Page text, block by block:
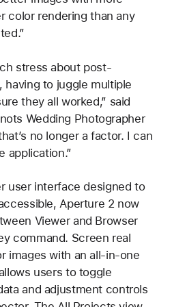
color rendering than any
stress about post-
having to juggle multiple
they all worked,” said
Wedding Photographer
no longer a factor. I can
application.”
user interface designed to
Aperture 2 now
Viewer and Browser
command. Screen real
images with an all-in-one
users to toggle
and adjustment controls